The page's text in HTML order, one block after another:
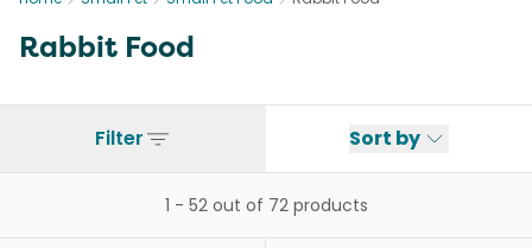
Rabbit Food
Filter Sort by
1 - 52out of 72 products